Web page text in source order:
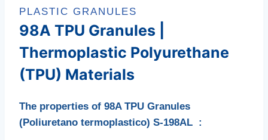
PLASTIC GRANULES
98A TPU Granules |
Thermoplastic Polyurethane
(TPU) Materials
The properties of 98A TPU Granules
(Poliuretano termoplastico) S-198AL :